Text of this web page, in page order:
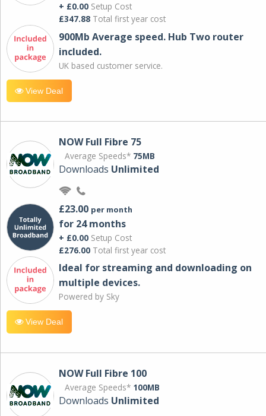
+ £0.00 Setup Cost
£347.88 Total first year cost
900Mb Average speed. Hub Two router
included.
UK based customer service.
View Deal
NOW Full Fibre 75
Average Speeds* 75MB
Downloads Unlimited
£23.00 per month
for 24 months
+ £0.00 Setup Cost
£276.00 Total first year cost
Ideal for streaming and downloading on
multiple devices.
Powered by Sky
View Deal
NOW Full Fibre 100
Average Speeds* 100MB
Downloads Unlimited